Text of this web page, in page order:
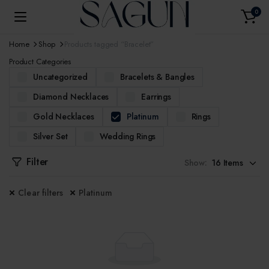
0
Home Shop
Product Categories
Uncategorized
Bracelets & Bangles
Diamond Necklaces
Earrings
Gold Necklaces
Platinum
Rings
Silver Set
Wedding Rings
Filter Show:
Clear filters Platinum